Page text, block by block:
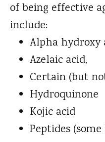
of being effective
include:
Alpha hydroxy
Azelaic acid,
Certain (but
Hydroquinone
Kojic acid
Peptides